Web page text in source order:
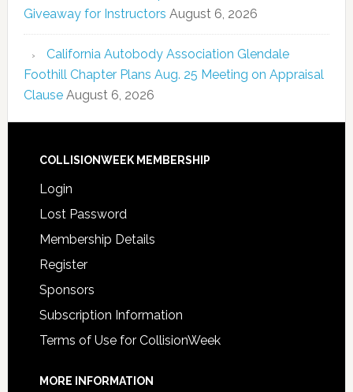
Giveaway for Instructors August 6, 2026
California Autobody Association Glendale
Foothill Chapter Plans Aug. 25 Meeting on Appraisal
Clause August 6, 2026
COLLISIONWEEK MEMBERSHIP
Login
Lost Password
Membership Details
Register
Sponsors
Subscription Information
Terms of Use for CollisionWeek
MORE INFORMATION